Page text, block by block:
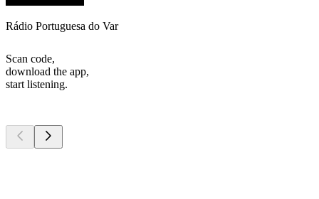
Rádio Portuguesa do Var
Scan code,
download the app,
start listening.